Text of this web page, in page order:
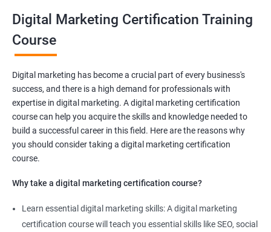
yourself become–
SEO specialist
Social media marketing expert or
Copywriter
SEO Analyst
Contact us to know more about the career opportunities.
2000+ Reviews
3000+ Happy
Student Feedback
Digital Marketing Certification Training
Course
Digital marketing has become a crucial part of every business's
success, and there is a high demand for professionals with
expertise in digital marketing. A digital marketing certification
course can help you acquire the skills and knowledge needed to
build a successful career in this field. Here are the reasons why
you should consider taking a digital marketing certification
course.
Why take a digital marketing certification course?
Learn essential digital marketing skills: A digital marketing
certification course will teach you essential skills like SEO, social